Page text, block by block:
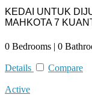
KEDAI UNTUK
MAHKOTA 7
0 Bedrooms | 0
Details Compare
Active